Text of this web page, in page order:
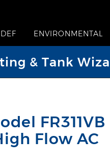
DEF ENVIRONMENTAL
& Tank
FR311VB
Flow AC